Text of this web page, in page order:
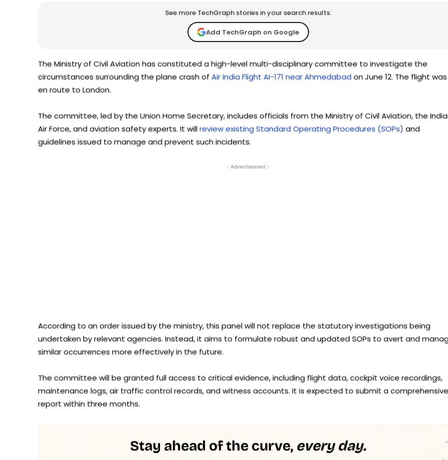
See more TechGraph stories in your search results.
Add TechGraph on Google
The Ministry of Civil Aviation has constituted a high-level multi-disciplinary committee to investigate the
circumstances surrounding the plane crash of Air India Flight AI-171 near Ahmedabad on June 12. The flight was
en route to London.
The committee, led by the Union Home Secretary, includes officials from the Ministry of Civil Aviation, the
Air Force, and aviation safety experts. It willreview existing Standard Operating Procedures (SOPs) and
guidelines issued to manage and prevent such incidents.
- Advertisement -
According to an order issued by the ministry, this panel will not replace the statutory investigations being
undertaken by relevant agencies. Instead, it aims to formulate robust and updated SOPs to avert and
similar occurrences more effectively in the future.
The committee will be granted full access to critical evidence, including flight data, cockpit voice recordings,
maintenance logs, air traffic control records, and witness accounts. It is expected to submit a comprehensive
report within three months.
Stay ahead of the curve, every day.